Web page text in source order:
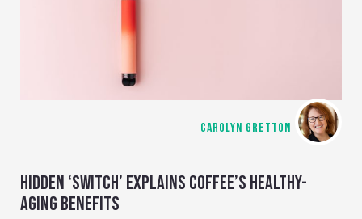
CAROLYN GRETTON
HIDDEN ‘SWITCH’ EXPLAINS COFFEE’S HEALTHY-
AGING BENEFITS